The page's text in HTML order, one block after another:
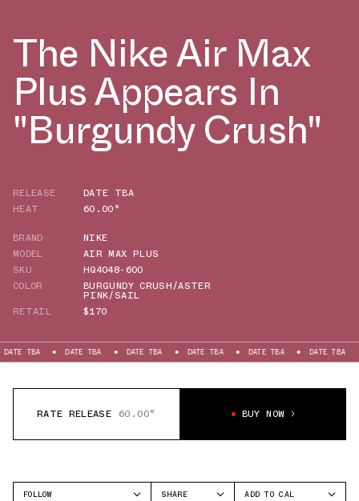
The Nike Air Max
Plus Appears In
"Burgundy Crush"
RELEASE
DATE TBA
HEAT
60.00°
BRAND
NIKE
MODEL
AIR MAX PLUS
SKU
HQ4048-600
COLOR
BURGUNDY CRUSH/ASTER
PINK/SAIL
RETAIL
$170
DATE TBA DATE TBA DATE TBA DATE TBA DATE TBA DATE
RATE RELEASE 60.00° BUY NOW
FOLLOW
SHARE
ADD TO CAL